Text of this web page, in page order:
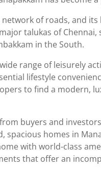
network of roads, and
talukas of
in the South.
range of leisurely
lifestyle
to find a modern,
buyers and
spacious homes in
with world-class
that offer an